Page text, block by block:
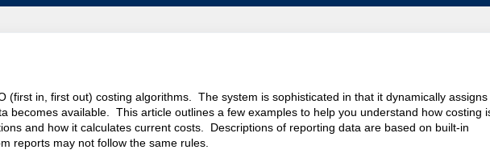
(first in, first out) costing algorithms. The system is sophisticated in that it dynamically assigns
becomes available. This article outlines a few examples to help you understand how costing
and how it calculates current costs. Descriptions of reporting data are based on built-in
reports may not follow the same rules.